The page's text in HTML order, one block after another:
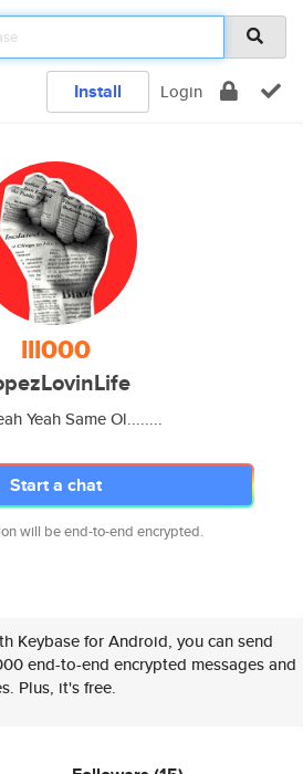
Install Login
lll000
Yeah Same Ol........
Start a chat
will be end-to-end encrypted.
Keybase for Android, you can send
end-to-end encrypted messages and
Plus, it's free.